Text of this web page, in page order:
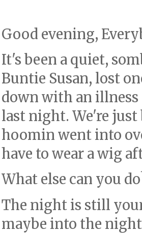
Good evening,
It's been a quiet,
Buntie Susan, lost
down with an illness
last night. We're just
hoomin went into
have to wear a wig
What else can you
The night is still
maybe into the